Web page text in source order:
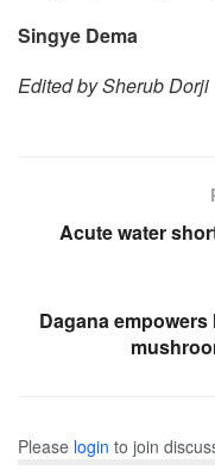
Singye Dema
Edited by Sherub Dorji
Acute water
Dagana
Please login to join